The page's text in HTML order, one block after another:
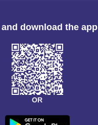
download the app
OR